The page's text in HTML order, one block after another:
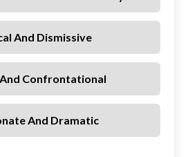
And Dismissive
Confrontational
And Dramatic